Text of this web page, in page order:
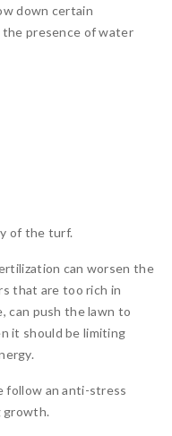
down certain
the presence of water
of the turf.
can worsen the
that are too rich in
can push the lawn to
it should be limiting
follow an anti-stress
growth.